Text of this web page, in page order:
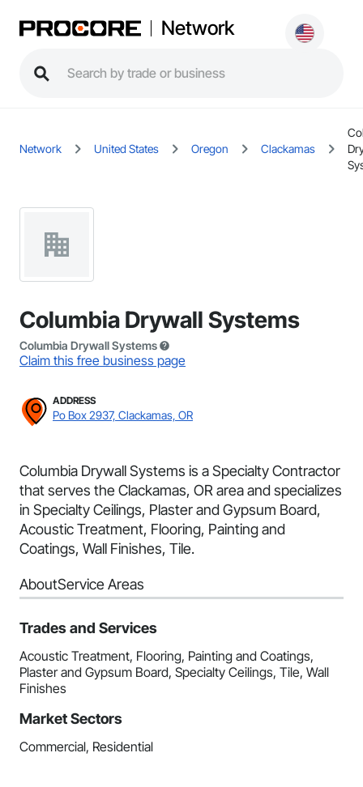
Network
Network United States Oregon Clackamas
Columbia Drywall Systems
Columbia Drywall Systems
Claim this free business page
ADDRESS
Po Box 2937, Clackamas, OR
Columbia Drywall Systems is a Specialty Contractor
that serves the Clackamas, OR area and specializes
in Specialty Ceilings, Plaster and Gypsum Board,
Acoustic Treatment, Flooring, Painting and
Coatings, Wall Finishes, Tile.
AboutService Areas
Trades and Services
Acoustic Treatment, Flooring, Painting and Coatings,
Plaster and Gypsum Board, Specialty Ceilings, Tile, Wall
Finishes
Market Sectors
Commercial, Residential